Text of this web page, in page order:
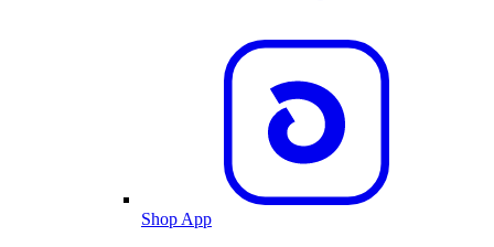
Shop App